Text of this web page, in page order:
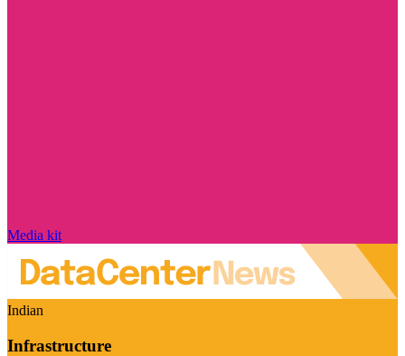
Media kit
Indian
Infrastructure